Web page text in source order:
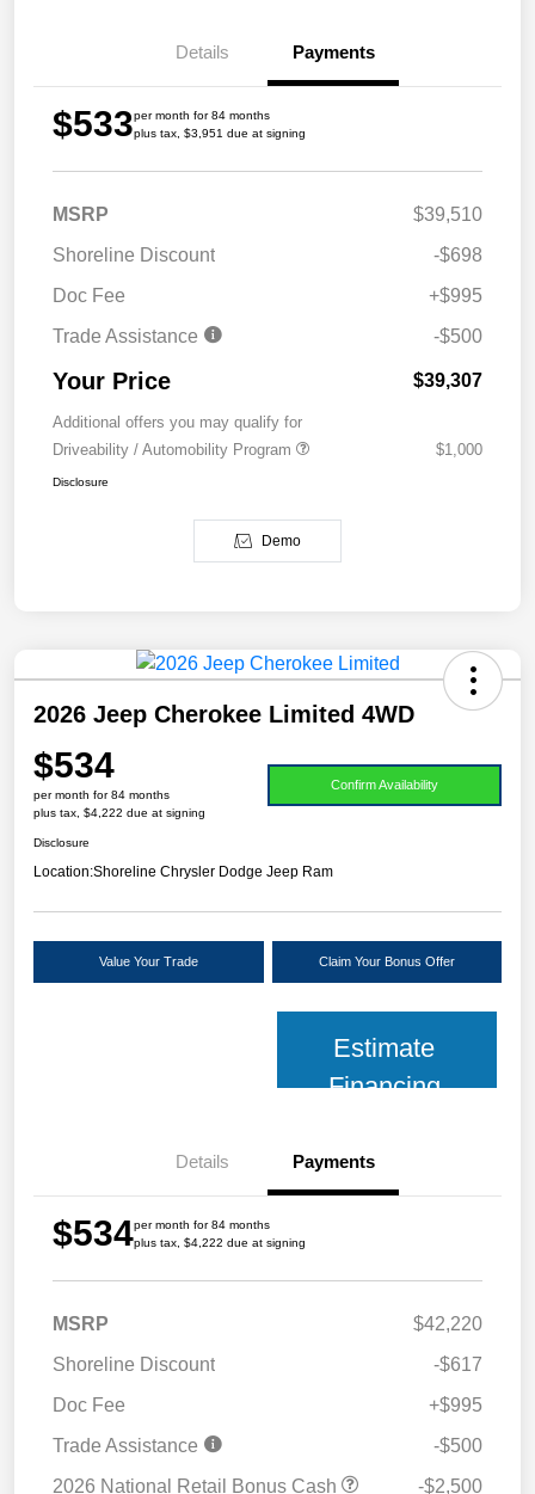
Details Payments
$533per month for 84 months
plus tax, $3,951 due at signing
MSRP
$39,510
Shoreline Discount
-$698
Doc Fee
+$995
Trade Assistance
-$500
Your Price $39,307
Additional offers you may qualify for
Driveability / Automobility Program
$1,000
Disclosure
Demo
2026 Jeep Cherokee Limited 4WD
$534
per month for 84 months
plus tax, $4,222 due at signing
Confirm Availability
Disclosure
Location:Shoreline Chrysler Dodge Jeep Ram
Value Your Trade Claim Your Bonus Offer
Estimate
Financing
Details Payments
$534per month for 84 months
plus tax, $4,222 due at signing
MSRP
$42,220
Shoreline Discount
-$617
Doc Fee
+$995
Trade Assistance
-$500
2026 National Retail Bonus Cash
-$2,500